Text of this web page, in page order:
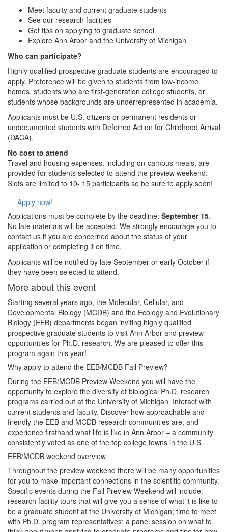
Meet faculty and current graduate students
See our research facilities
Get tips on applying to graduate school
Explore Ann Arbor and the University of Michigan
Who can participate?
Highly qualified prospective graduate students are encouraged to
apply. Preference will be given to students from low-income
homes, students who are first-generation college students, or
students whose backgrounds are underrepresented in academia.
Applicants must be U.S. citizens or permanent residents or
undocumented students with Deferred Action for Childhood Arrival
(DACA).
No cost to attend
Travel and housing expenses, including on-campus meals, are
provided for students selected to attend the preview weekend.
Slots are limited to 10- 15 participants so be sure to apply soon!
Apply now!
Applications must be complete by the deadline: September 15.
No late materials will be accepted. We strongly encourage you to
contact us if you are concerned about the status of your
application or completing it on time.
Applicants will be notified by late September or early October if
they have been selected to attend.
More about this event
Starting several years ago, the Molecular, Cellular, and
Developmental Biology (MCDB) and the Ecology and Evolutionary
Biology (EEB) departments began inviting highly qualified
prospective graduate students to visit Ann Arbor and preview
opportunities for Ph.D. research. We are pleased to offer this
program again this year!
Why apply to attend the EEB/MCDB Fall Preview?
During the EEB/MCDB Preview Weekend you will have the
opportunity to explore the diversity of biological Ph.D. research
programs carried out at the University of Michigan. Interact with
current students and faculty. Discover how approachable and
friendly the EEB and MCDB research communities are, and
experience firsthand what life is like in Ann Arbor – a community
consistently voted as one of the top college towns in the U.S.
EEB/MCDB weekend overview
Throughout the preview weekend there will be many opportunities
for you to make important connections in the scientific community.
Specific events during the Fall Preview Weekend will include:
research facility tours that will give you a sense of what it is like to
be a graduate student at the University of Michigan; time to meet
with Ph.D. program representatives; a panel session on what to